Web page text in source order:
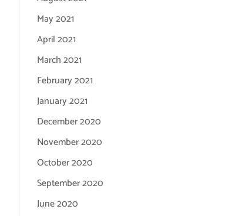
May 2021
April 2021
March 2021
February 2021
January 2021
December 2020
November 2020
October 2020
September 2020
June 2020